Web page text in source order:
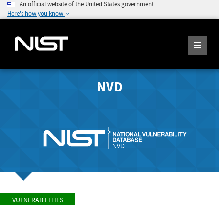
An official website of the United States government
Here's how you know
NVD
VULNERABILITIES